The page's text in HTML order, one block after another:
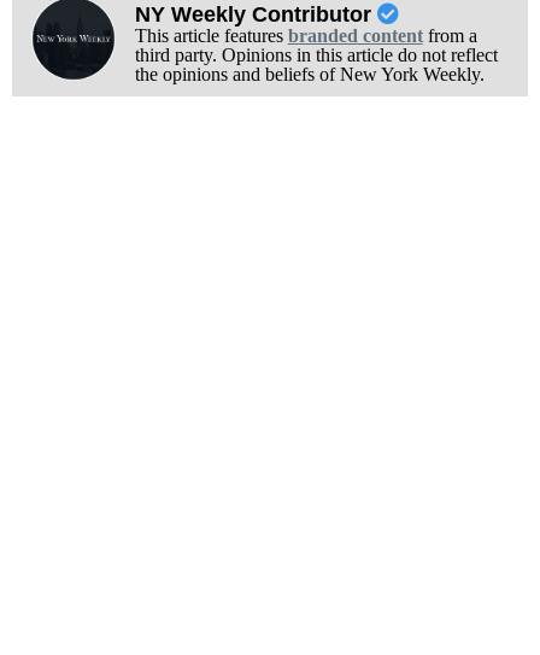
NY Weekly Contributor
This article features branded contentfrom a
third party. Opinions in this article do not reflect
the opinions and beliefs of New York Weekly.